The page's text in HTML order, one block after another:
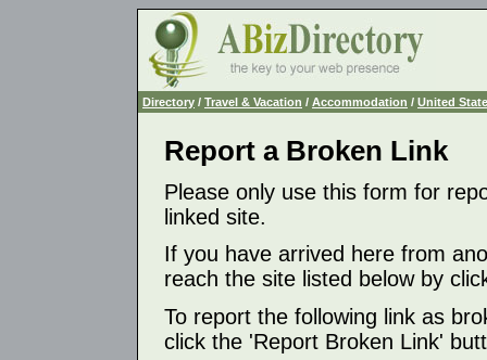
Directory / Travel & Vacation / Accommodation / United
Report a Broken Link
Please only use this form for
linked site.
If you have arrived here from
reach the site listed below by
To report the following link as
click the 'Report Broken Link'